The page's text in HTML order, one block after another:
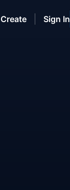
Create Sign In